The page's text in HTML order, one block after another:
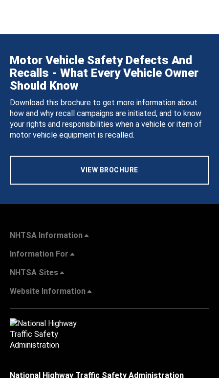
Motor Vehicle Safety Defects And
Recalls - What Every Vehicle Owner
Should Know
Download this brochure to get more information about
how and why recall campaigns are initiated, and to know
your rights and responsibilities when a vehicle or item of
motor vehicle equipment is recalled.
VIEW BROCHURE
NHTSA Information
Information For
NHTSA Sites
Website Information
National Highway Traffic Safety Administration